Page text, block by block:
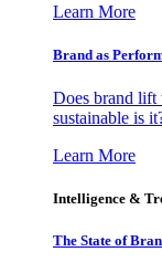
Learn More
Brand as
Does brand lift
sustainable is
Learn More
Intelligence &
The State of